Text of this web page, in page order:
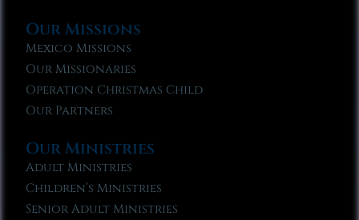
Our Missions
Mexico Missions
Our Missionaries
Operation Christmas Child
Our Partners
Our Ministries
Adult Ministries
Children’s Ministries
Senior Adult Ministries